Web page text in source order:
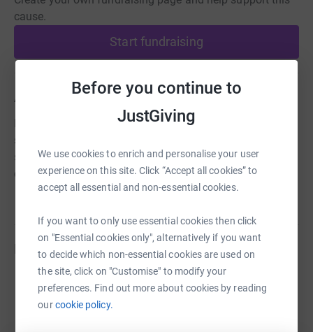
Before you continue to
JustGiving
We use cookies to enrich and personalise your user
experience on this site. Click “Accept all cookies” to
accept all essential and non-essential cookies.
If you want to only use essential cookies then click
on "Essential cookies only", alternatively if you want
to decide which non-essential cookies are used on
the site, click on "Customise" to modify your
preferences. Find out more about cookies by reading
ourcookie policy.
cause.
Start fundraising
About us
Home-Start Blackburn and Darwen provides a unique
service for families - recruiting and training volunteers to
support parents (including expectant parents) with young
children at home.
Fundraisers
Michael Rawsterne
£673.93